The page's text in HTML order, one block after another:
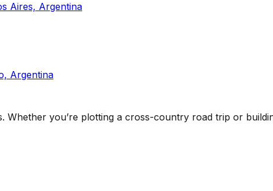
Aires, Argentina
Argentina
. Whether you’re plotting a cross-country road trip or